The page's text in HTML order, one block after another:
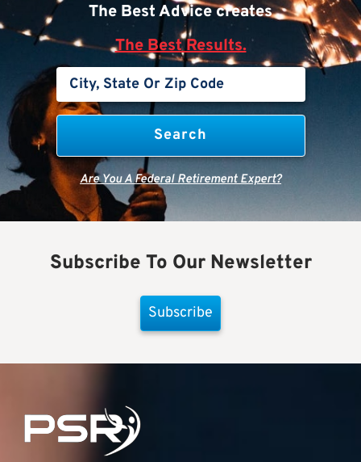
The Best Advice creates
The Best Results.
Are You A Federal Retirement Expert?
Subscribe To Our Newsletter
Subscribe